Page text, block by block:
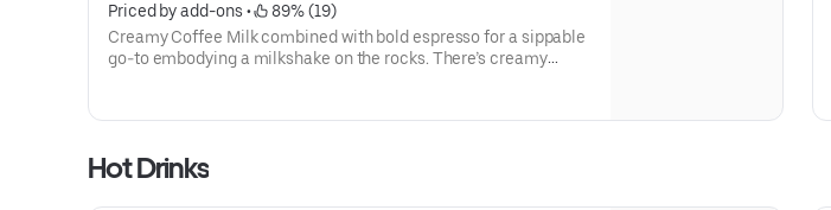
Priced by add-ons •
89% (19)
Creamy Coffee Milk combined with bold espresso for a sippable
go-to embodying a milkshake on the rocks. There’s creamy
Hot Drinks